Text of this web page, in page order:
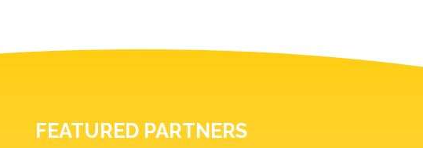
FEATURED PARTNERS